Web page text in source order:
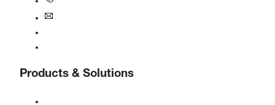
Products & Solutions